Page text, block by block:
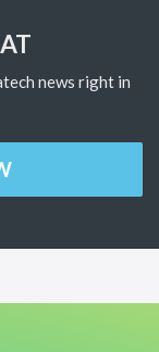
news right in